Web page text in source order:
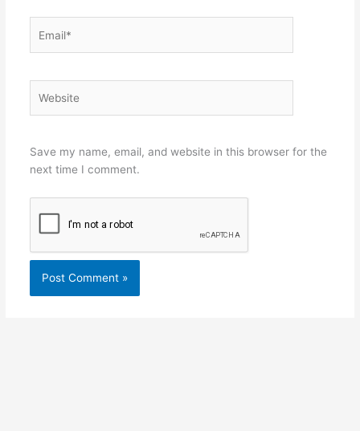
Save my name, email, and website in this browser for the
next time I comment.